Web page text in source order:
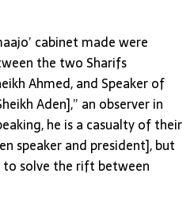
cabinet made were
the two Sharifs
Ahmed, and Speaker of
Aden],” an observer in
he is a casualty of their
speaker and president], but
solve the rift between